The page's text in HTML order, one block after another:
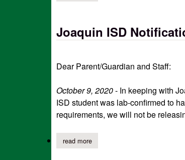
Joaquin ISD
Dear Parent/Guardian and Staff:
October 9, 2020- In keeping with
ISD student was lab-confirmed to
requirements, we will not be
read moreabout joaquin isd notification of